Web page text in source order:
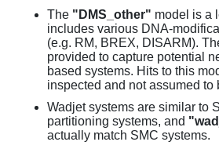
The "DMS_other" model is a
includes various DNA-
(e.g. RM, BREX, DISARM).
provided to capture potential
based systems. Hits to this
inspected and not assumed to
Wadjet systems are similar to
partitioning systems, and
actually match SMC systems.